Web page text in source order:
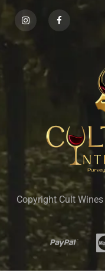
Copyright Cult